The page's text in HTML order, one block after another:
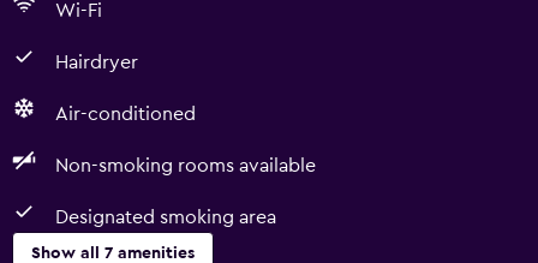
Wi-Fi
Hairdryer
Air-conditioned
Non-smoking rooms available
Designated smoking area
Show all 7 amenities